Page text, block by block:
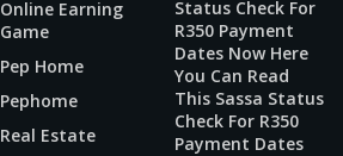
Online Earning
Game
Pep Home
Pephome
Real Estate
Status Check For
R350 Payment
Dates Now Here
You Can Read
This Sassa Status
Check For R350
Payment Dates